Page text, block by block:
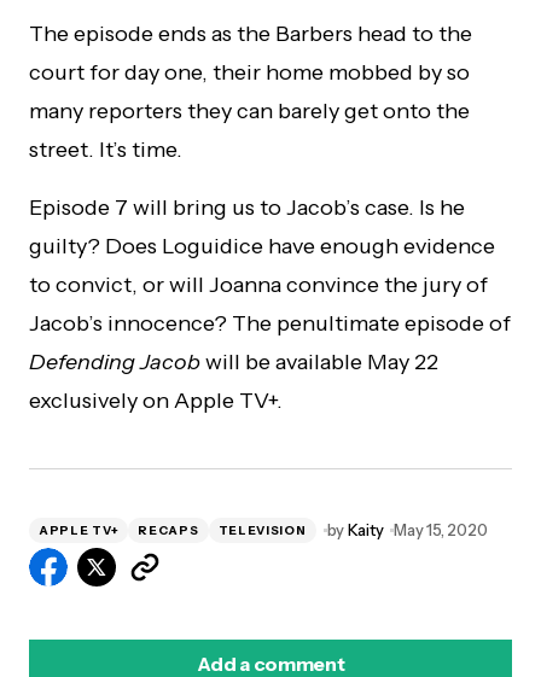
The episode ends as the Barbers head to the
court for day one, their home mobbed by so
many reporters they can barely get onto the
street. It’s time.
Episode 7 will bring us to Jacob’s case. Is he
guilty? Does Loguidice have enough evidence
to convict, or will Joanna convince the jury of
Jacob’s innocence? The penultimate episode of
Defending Jacobwill be available May 22
exclusively on Apple TV+.
APPLE TV+ RECAPS TELEVISION byKaity May 15, 2020
Add a comment